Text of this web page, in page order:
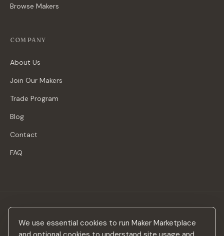
We use essential cookies to run Maker Marketplace
Browse Makers
COMPANY
About Us
Join Our Makers
Trade Program
Blog
Contact
FAQ
Stay in the loop
New makers, curated drops & design inspiration — no spam.